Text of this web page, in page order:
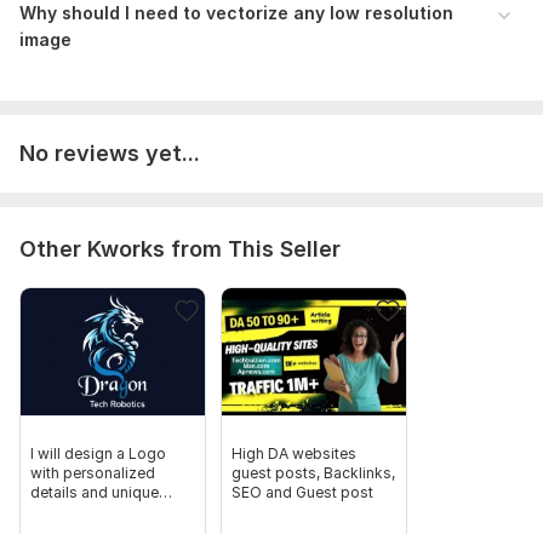
Why should I need to vectorize any low resolution
image
No reviews yet...
Other Kworks from This Seller
I will design a Logo
with personalized
details and unique
High DA websites
guest posts, Backlinks,
SEO and Guest post